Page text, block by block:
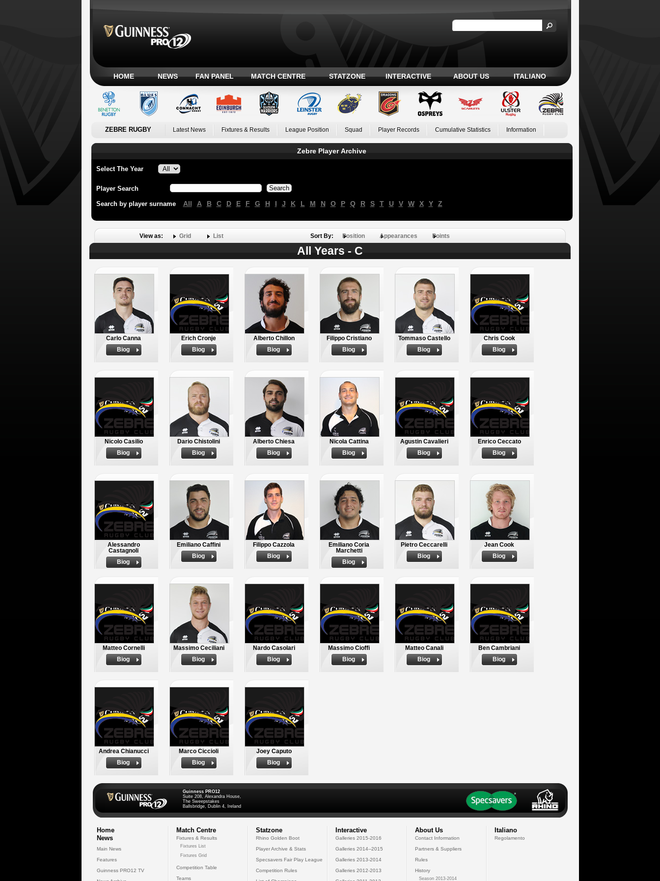
HOME NEWS FAN PANEL MATCH CENTRE STATZONE INTERACTIVE ABOUT US ITALIANO
ZEBRE RUGBY Latest News Fixtures & Results League Position Squad Player Records Cumulative Statistics Information
Zebre Player Archive
Select The Year
Player Search
Search by player surname All A B C D E F G H I J K L M N O P Q R S T U V W X Y Z
View as: Grid List Sort By: Position Appearances Points
All Years - C
Carlo Canna
Biog
Erich Cronje
Biog
Alberto Chillon
Biog
Filippo Cristiano
Biog
Tommaso Castello
Biog
Chris Cook
Biog
Nicolo Casilio
Biog
Dario Chistolini
Biog
Alberto Chiesa
Biog
Nicola Cattina
Biog
Agustin Cavalieri
Biog
Enrico Ceccato
Biog
Alessandro
Castagnoli
Biog
Emiliano Caffini
Biog
Filippo Cazzola
Biog
Emiliano Coria
Marchetti
Biog
Pietro Ceccarelli
Biog
Jean Cook
Biog
Matteo Cornelli
Biog
Massimo Ceciliani
Biog
Nardo Casolari
Biog
Massimo Cioffi
Biog
Matteo Canali
Biog
Ben Cambriani
Biog
Andrea Chianucci
Biog
Marco Ciccioli
Biog
Joey Caputo
Biog
Guinness PRO12
Suite 208, Alexandra House,
The Sweepstakes
Ballsbridge, Dublin 4, Ireland
Home
News
Main News
Features
Guinness PRO12 TV
Match Centre
Fixtures & Results
Fixtures List
Fixtures Grid
Competition Table
Teams
Statzone
Rhino Golden Boot
Player Archive & Stats
Specsavers Fair Play League
Competition Rules
Interactive
Galleries 2015-2016
Galleries 2014--2015
Galleries 2013-2014
Galleries 2012-2013
About Us
Contact Information
Partners & Suppliers
Rules
History
Season 2013-2014
Italiano
Regolamento